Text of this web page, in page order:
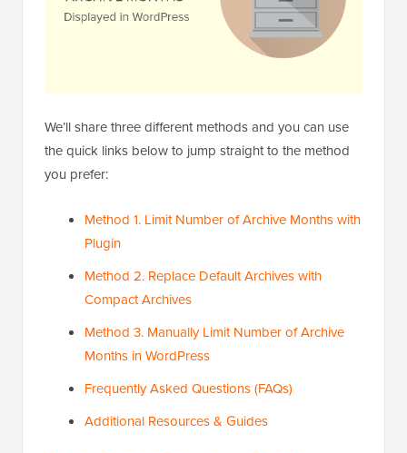
We’ll share three different methods and you can use
the quick links below to jump straight to the method
you prefer:
Method 1. Limit Number of Archive Months with
Plugin
Method 2. Replace Default Archives with
Compact Archives
Method 3. Manually Limit Number of Archive
Months in WordPress
Frequently Asked Questions (FAQs)
Additional Resources & Guides